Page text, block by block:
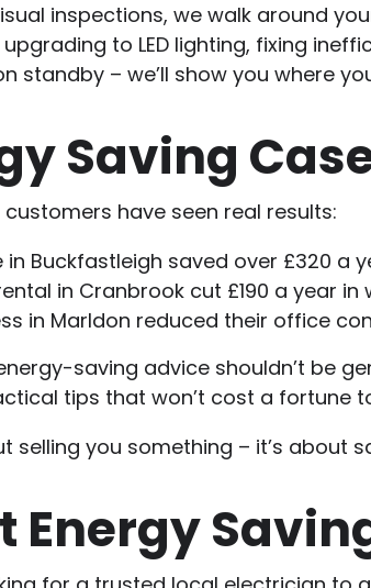
inspections, we walk around
upgrading to LED lighting, fixing
standby – we’ll show you where
Saving
have seen real results:
in Buckfastleigh saved over £320
in Cranbrook cut £190 a year
in Marldon reduced their office
saving advice shouldn’t be
tips that won’t cost a fortune
selling you something – it’s about
Energy